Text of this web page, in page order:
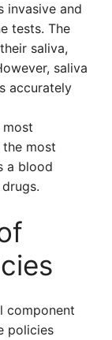
invasive and
tests. The
saliva,
saliva
accurately
most
a blood
component
policies